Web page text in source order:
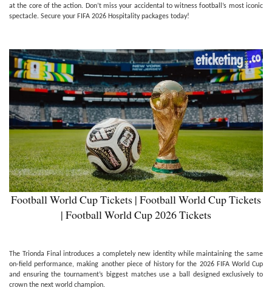
at the core of the action. Don’t miss your accidental to witness football’s most iconic
spectacle. Secure your FIFA 2026 Hospitality packages today!
Football World Cup Tickets | Football World Cup Tickets
| Football World Cup 2026 Tickets
The Trionda Final introduces a completely new identity while maintaining the same
on-field performance, making another piece of history for the 2026 FIFA World Cup
and ensuring the tournament’s biggest matches use a ball designed exclusively to
crown the next world champion.